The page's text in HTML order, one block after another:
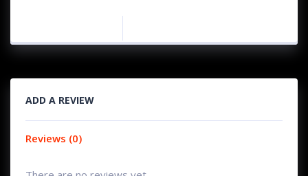
ADD A REVIEW
Reviews (0)